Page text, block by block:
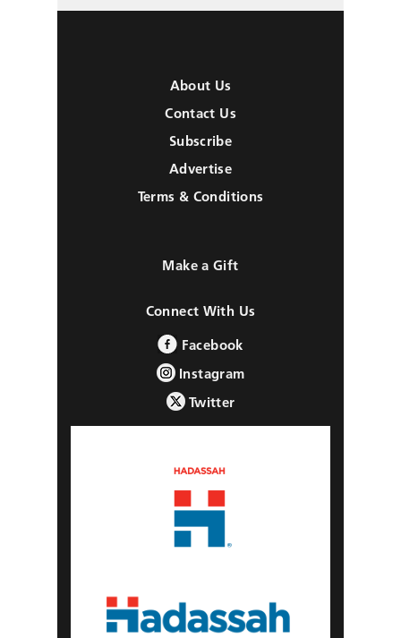
About Us
Contact Us
Subscribe
Advertise
Terms & Conditions
Make a Gift
Connect With Us
Facebook
Instagram
Twitter